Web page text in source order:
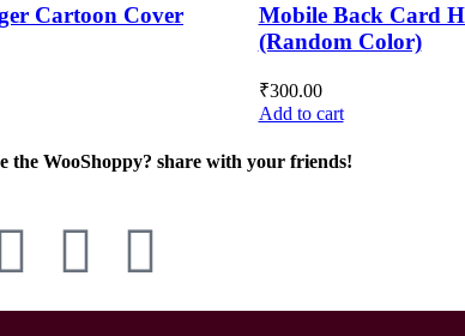
Cartoon Cover
Mobile Back Card
(Random Color)
₹300.00
Add to cart
the WooShoppy? share with your friends!